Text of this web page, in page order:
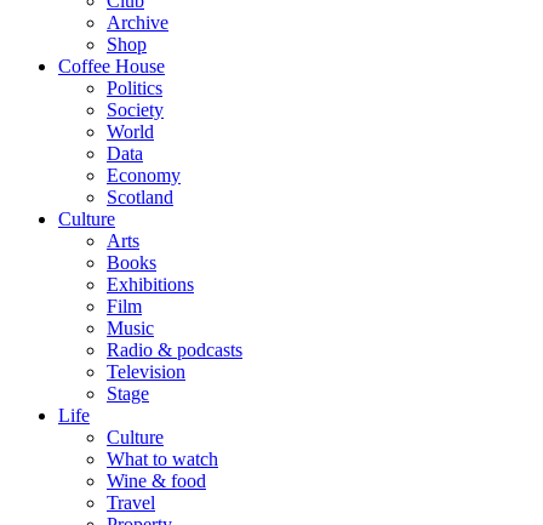
Archive
Shop
Coffee House
Politics
Society
World
Data
Economy
Scotland
Culture
Arts
Books
Exhibitions
Film
Music
Radio & podcasts
Television
Stage
Life
Culture
What to watch
Wine & food
Travel